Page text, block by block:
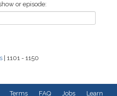
or episode:
| 1101 - 1150
Terms FAQ Jobs Learn